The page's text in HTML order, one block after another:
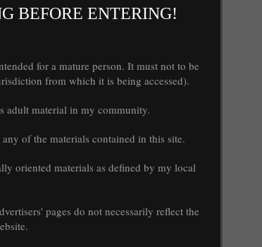
BEFORE ENTERING!
for a mature person. It must not to be
from which it is being accessed).
adult material in my community.
of the materials contained in this site.
oriented materials as defined by my local
pages do not necessarily reflect the